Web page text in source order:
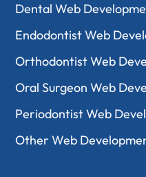
Dental Web
Endodontist Web
Orthodontist Web
Oral Surgeon Web
Periodontist Web
Other Web